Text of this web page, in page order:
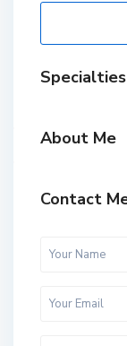
About Me
Contact